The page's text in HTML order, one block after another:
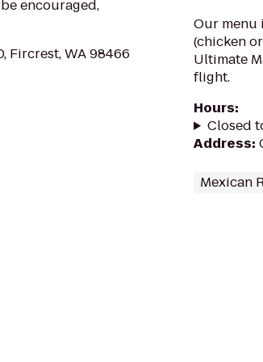
encouraged,
Fircrest, WA 98466
Our menu
(chicken
Ultimate
flight.
Hours:
Closed
Address:
Mexican